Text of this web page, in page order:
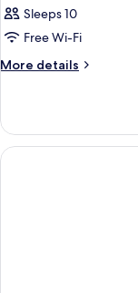
Sleeps 10
Free Wi-Fi
More details
More